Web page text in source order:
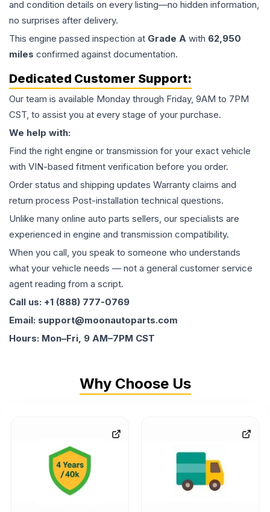
and condition details on every listing—no hidden information,
no surprises after delivery.
This engine passed inspection at Grade A with 62,950
miles confirmed against documentation.
Dedicated Customer Support:
Our team is available Monday through Friday, 9AM to 7PM
CST, to assist you at every stage of your purchase.
We help with:
Find the right engine or transmission for your exact vehicle
with VIN-based fitment verification before you order.
Order status and shipping updates Warranty claims and
return process Post-installation technical questions.
Unlike many online auto parts sellers, our specialists are
experienced in engine and transmission compatibility.
When you call, you speak to someone who understands
what your vehicle needs — not a general customer service
agent reading from a script.
Call us: +1 (888) 777-0769
Email: support@moonautoparts.com
Hours: Mon–Fri, 9 AM–7PM CST
Why Choose Us